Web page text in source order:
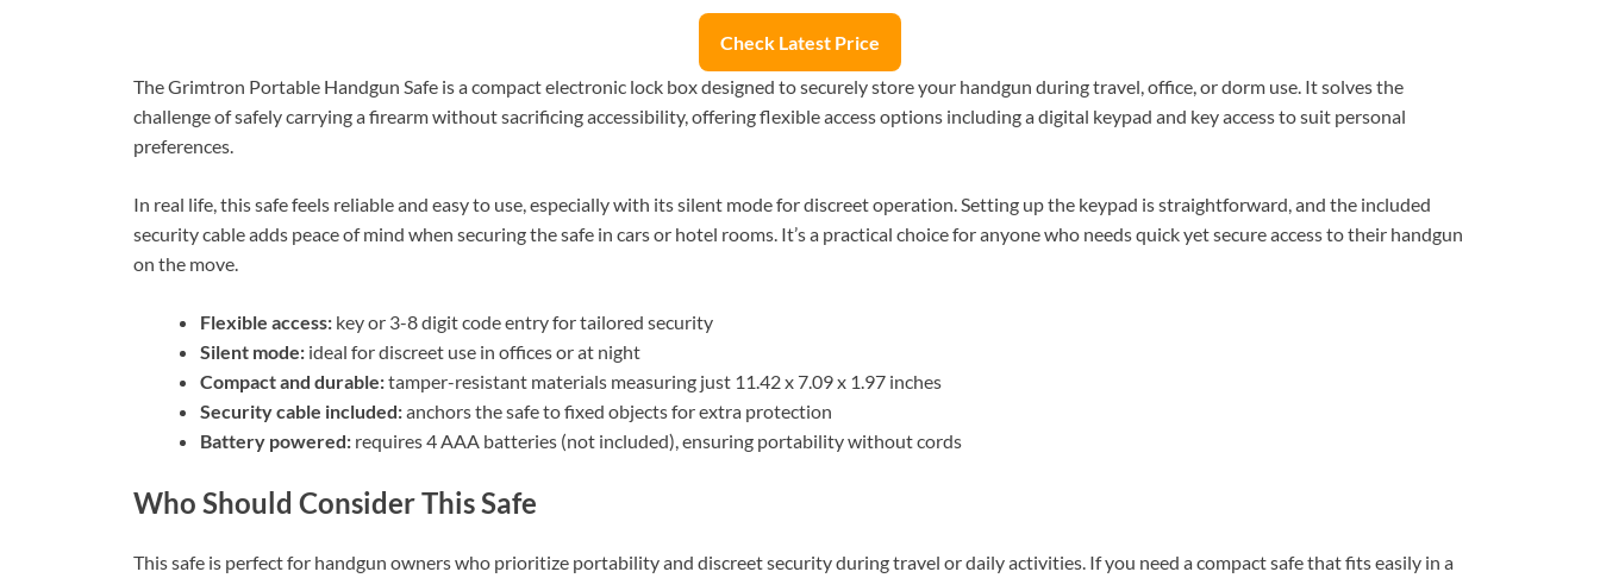
Check Latest Price
The Grimtron Portable Handgun Safe is a compact electronic lock box designed to securely store your handgun during travel, office, or dorm use. It solves the
challenge of safely carrying a firearm without sacrificing accessibility, offering flexible access options including a digital keypad and key access to suit personal
preferences.
In real life, this safe feels reliable and easy to use, especially with its silent mode for discreet operation. Setting up the keypad is straightforward, and the included
security cable adds peace of mind when securing the safe in cars or hotel rooms. It’s a practical choice for anyone who needs quick yet secure access to their handgun
on the move.
Flexible access: key or 3-8 digit code entry for tailored security
Silent mode: ideal for discreet use in offices or at night
Compact and durable:tamper-resistant materials measuring just 11.42 x 7.09 x 1.97 inches
Security cable included:anchors the safe to fixed objects for extra protection
Battery powered: requires 4 AAA batteries (not included), ensuring portability without cords
Who Should Consider This Safe
This safe is perfect for handgun owners who prioritize portability and discreet security during travel or daily activities. If you need a compact safe that fits easily in a